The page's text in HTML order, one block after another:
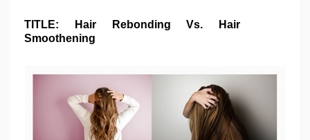
TITLE: Hair Rebonding Vs. Hair
Smoothening